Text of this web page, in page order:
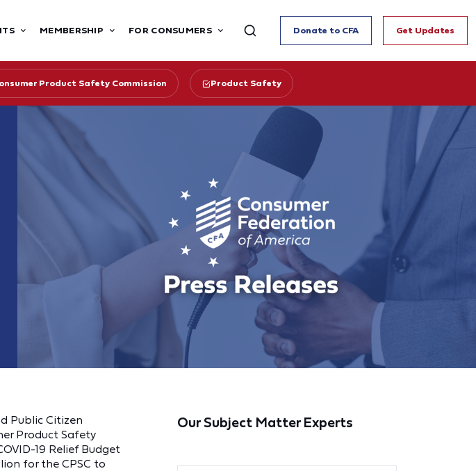
MEMBERSHIP FOR CONSUMERS Donate to CFA Get Updates
Product Safety Commission Product Safety
Public Citizen
Product Safety
19 Relief Budget
for the CPSC to
Our Subject Matter Experts